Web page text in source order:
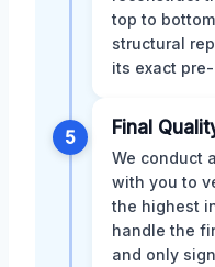
top to
structural
its exact
5 Final
We conduct
with you to
the highest
handle the
and only